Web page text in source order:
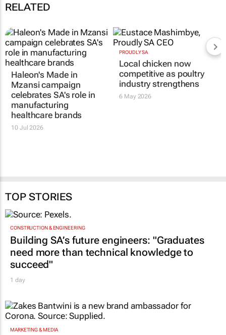
RELATED
Haleon'sMade in
Mzansicampaign
celebrates SA's role in
manufacturing
healthcare brands
PROUDLY SA
Local chicken now
TOP STORIES
CONSTRUCTION & ENGINEERING
Building SA’s future engineers: "Graduates
need more than technical knowledge to
succeed"
1 day
MARKETING & MEDIA